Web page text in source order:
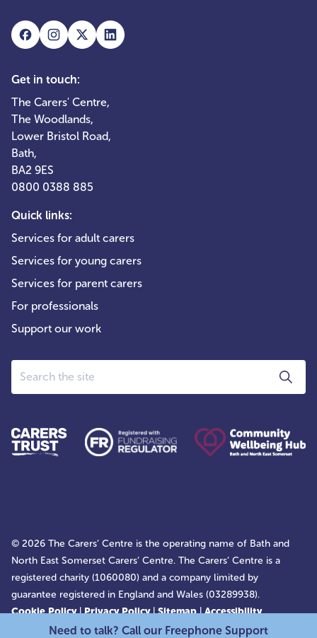
Need to talk? Call our Freephone Support
Get in touch:
The Carers' Centre,
The Woodlands,
Lower Bristol Road,
Bath,
BA2 9ES
0800 0388 885
Quick links:
Services for adult carers
Services for young carers
Services for parent carers
For professionals
Support our work
© 2026 The Carers’ Centre is the operating name of Bath and
North East Somerset Carers’ Centre. The Carers’ Centre is a
registered charity (1060080) and a company limited by
guarantee registered in England and Wales (03289938).
Cookie Policy|Privacy Policy|Sitemap|Accessibility
Statement